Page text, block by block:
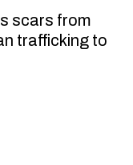
scars from
trafficking to